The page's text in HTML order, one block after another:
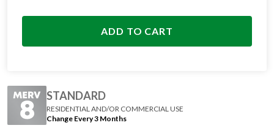
ADD TO CART
STANDARD
RESIDENTIAL AND/OR COMMERCIAL USE
Change Every 3 Months